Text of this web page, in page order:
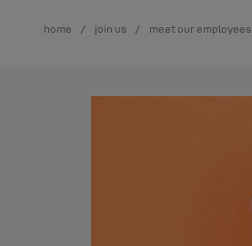
home join us meet our employees